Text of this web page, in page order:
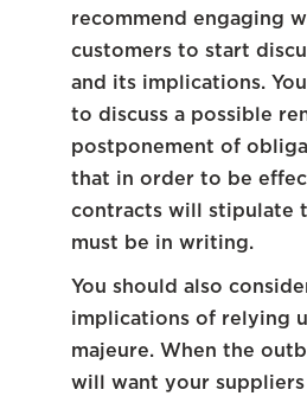
recommend engaging
customers to start
and its implications.
to discuss a possible
postponement of
that in order to be
contracts will stipulate
must be in writing.
You should also
implications of relying
majeure. When the
will want your